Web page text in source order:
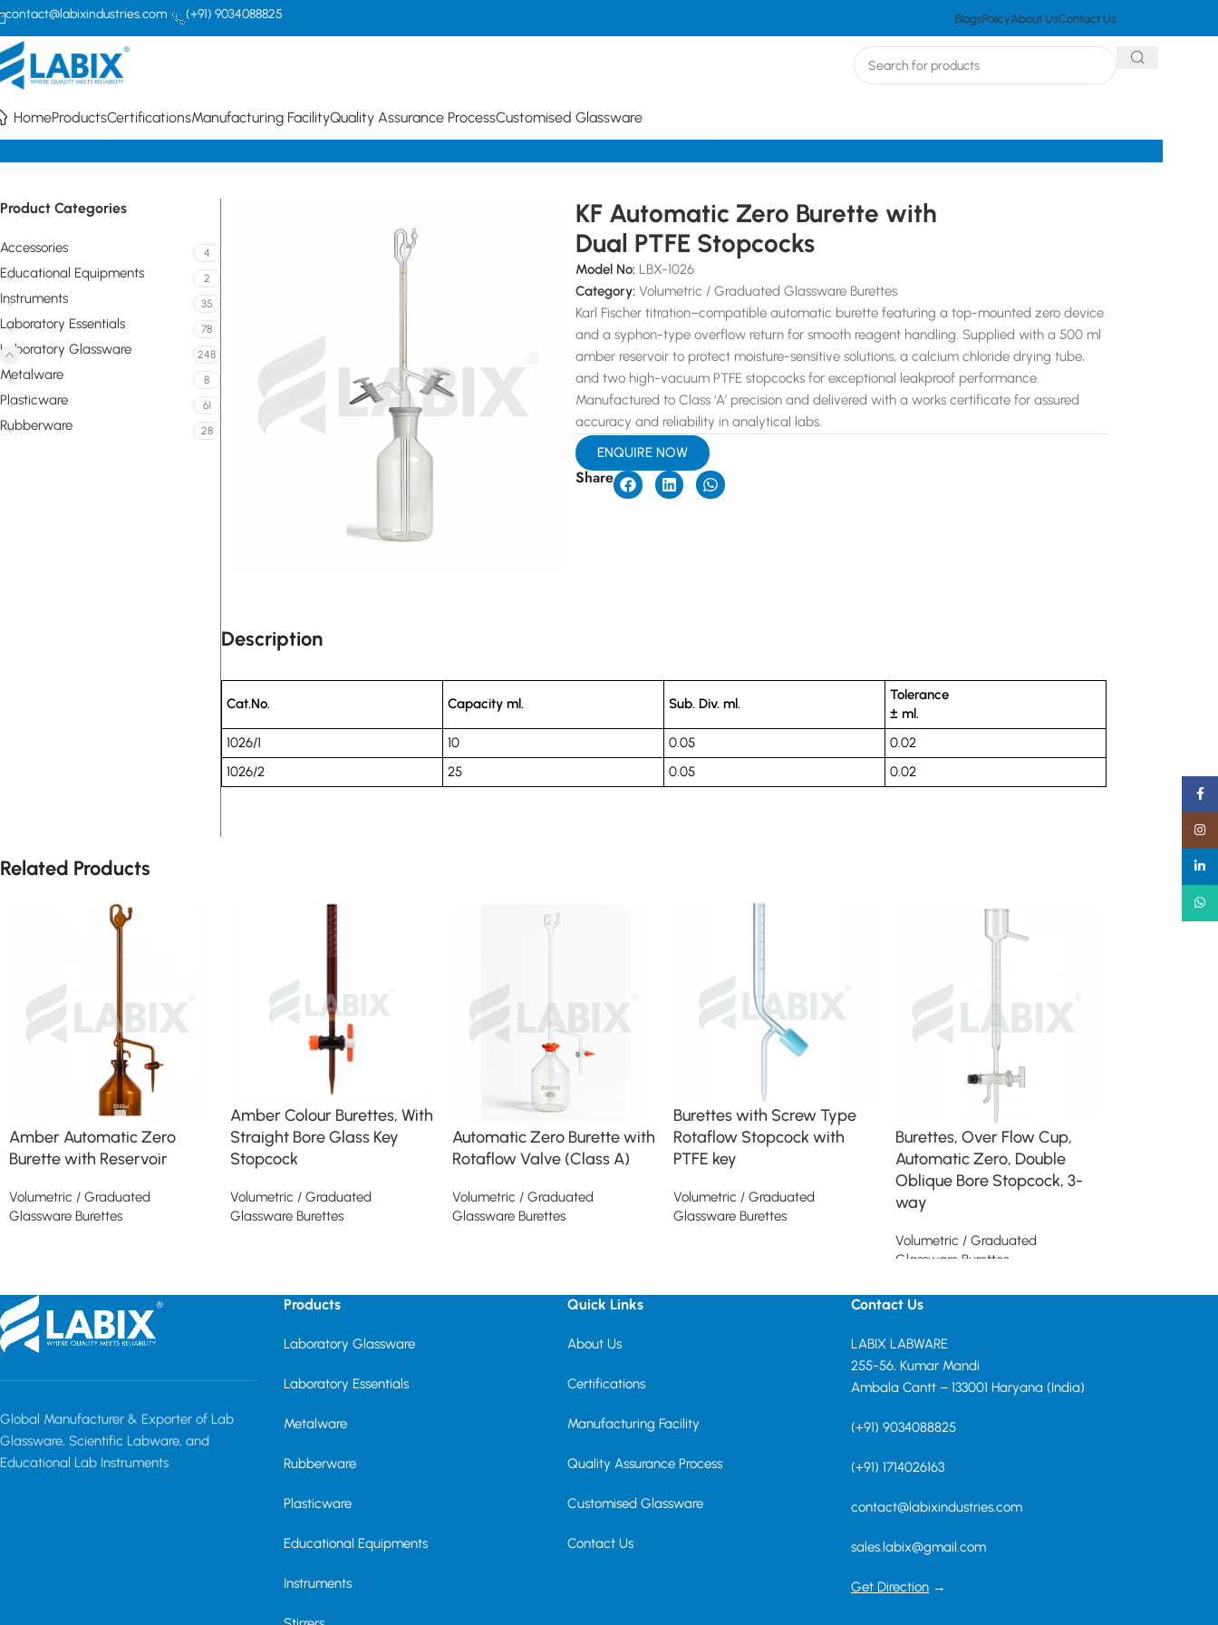
contact@labixindustries.com (+91) 9034088825 BlogsPolicyAbout UsContact Us
HomeProductsCertificationsManufacturing FacilityQuality Assurance ProcessCustomised Glassware
Product Categories
Accessories 4
Educational Equipments 2
Instruments 35
Laboratory Essentials 78
Laboratory Glassware 248
Metalware 8
Plasticware 61
Rubberware 28
KF Automatic Zero Burette with
Dual PTFE Stopcocks
Model No: LBX-1026
Category: Volumetric / Graduated Glassware Burettes
Karl Fischer titration–compatible automatic burette featuring a top-mounted zero device
and a syphon-type overflow return for smooth reagent handling. Supplied with a 500 ml
amber reservoir to protect moisture-sensitive solutions, a calcium chloride drying tube,
and two high-vacuum PTFE stopcocks for exceptional leakproof performance.
Manufactured to Class ‘A’ precision and delivered with a works certificate for assured
accuracy and reliability in analytical labs.
ENQUIRE NOW
Share
Description
Cat.No. Capacity ml. Sub. Div. ml.
Tolerance
± ml.
1026/1
10 0.05
0.02
1026/2
25 0.05 0.02
Related Products
Amber Automatic Zero
Burette with Reservoir
Volumetric / Graduated
Glassware Burettes
Amber Colour Burettes, With
Straight Bore Glass Key
Stopcock
Volumetric / Graduated
Glassware Burettes
Automatic Zero Burette with
Rotaflow Valve (Class A)
Volumetric / Graduated
Glassware Burettes
Burettes with Screw Type
Rotaflow Stopcock with
PTFE key
Volumetric / Graduated
Glassware Burettes
Burettes, Over Flow Cup,
Automatic Zero, Double
Oblique Bore Stopcock, 3-
way
Volumetric / Graduated
Glassware Burettes
Global Manufacturer & Exporter of Lab
Glassware, Scientific Labware, and
Educational Lab Instruments
Products
Laboratory Glassware
Laboratory Essentials
Metalware
Rubberware
Plasticware
Educational Equipments
Instruments
Quick Links
About Us
Certifications
Manufacturing Facility
Quality Assurance Process
Customised Glassware
Contact Us
Contact Us
LABIX LABWARE
255-56, Kumar Mandi
Ambala Cantt – 133001 Haryana (India)
(+91) 9034088825
(+91) 1714026163
contact@labixindustries.com
sales.labix@gmail.com
Get Direction→